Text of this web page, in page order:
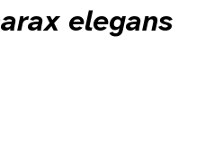
elegans